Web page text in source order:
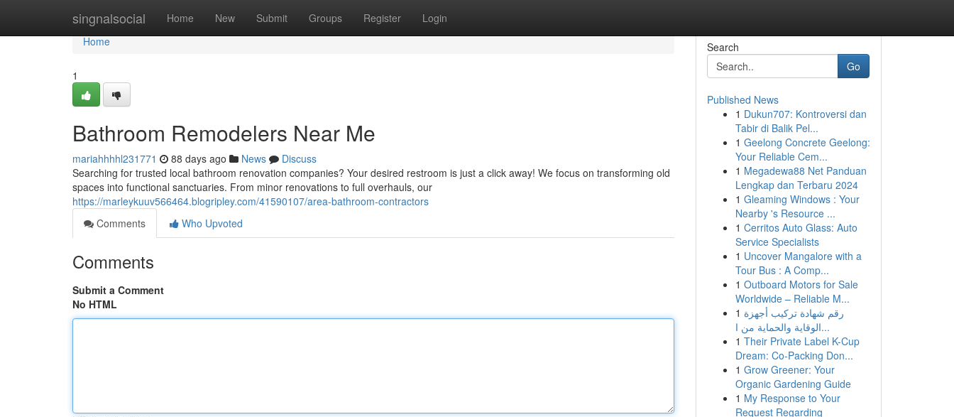
singnalsocial Home New Submit Groups Register Login
Home
Home
1
Bathroom Remodelers Near Me
mariahhhhl231771 88 days ago News
Discuss
Searching for trusted local bathroom renovation companies? Your desired restroom is just a click away! We focus on transforming old
spaces into functional sanctuaries. From minor renovations to full overhauls, our
https://marleykuuv566464.blogripley.com/41590107/area-bathroom-contractors
Comments
Who Upvoted
Comments
Submit a Comment
No HTML
Search
Go
Published News
1 Dukun707: Kontroversi dan
Tabir di Balik Pel...
1 Geelong Concrete Geelong:
Your Reliable Cem...
1 Megadewa88 Net Panduan
Lengkap dan Terbaru 2024
1 Gleaming Windows : Your
Nearby 's Resource ...
1 Cerritos Auto Glass: Auto
Service Specialists
1 Uncover Mangalore with a
Tour Bus : A Comp...
1 Outboard Motors for Sale
Worldwide – Reliable M...
1 رقم شهادة تركيب أجهزة
الوقاية والحماية من ا...
1 Their Private Label K-Cup
Dream: Co-Packing Don...
1 Grow Greener: Your
Organic Gardening Guide
1 My Response to Your
Request Regarding